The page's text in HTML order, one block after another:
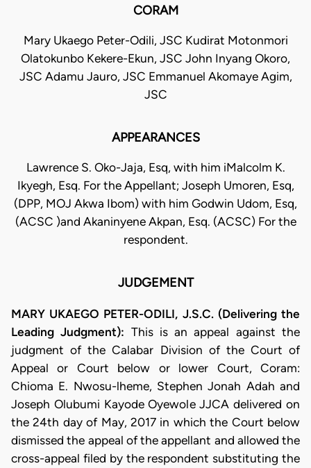
CORAM
Mary Ukaego Peter-Odili, JSC Kudirat Motonmori
Olatokunbo Kekere-Ekun, JSC John Inyang Okoro,
JSC Adamu Jauro, JSC Emmanuel Akomaye Agim,
JSC
APPEARANCES
Lawrence S. Oko-Jaja, Esq, with him iMalcolm K.
Ikyegh, Esq. For the Appellant; Joseph Umoren, Esq,
(DPP, MOJ Akwa Ibom) with him Godwin Udom, Esq,
(ACSC )and Akaninyene Akpan, Esq. (ACSC) For the
respondent.
JUDGEMENT
MARY UKAEGO PETER-ODILI, J.S.C. (Delivering the
Leading Judgment): This is an appeal against the
judgment of the Calabar Division of the Court of
Appeal or Court below or lower Court, Coram:
Chioma E. Nwosu-lheme, Stephen Jonah Adah and
Joseph Olubumi Kayode Oyewole JJCA delivered on
the 24th day of May, 2017 in which the Court below
dismissed the appeal of the appellant and allowed the
cross-appeal filed by the respondent substituting the